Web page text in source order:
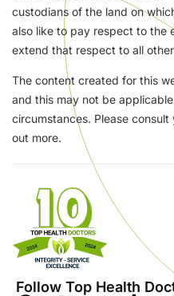
custodians of the land on
also like to pay respect to the
extend that respect to all
The content created for this
and this may not be
circumstances. Please
out more.
Follow Top Health